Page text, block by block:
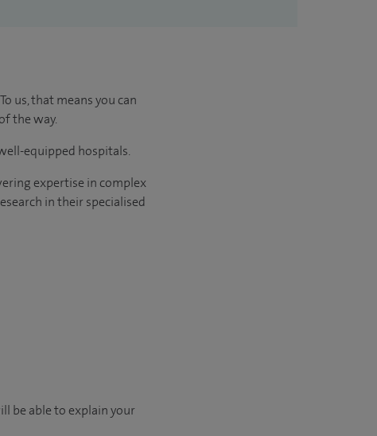
us, that means you can
the way.
equipped hospitals.
expertise in complex
in their specialised
be able to explain your